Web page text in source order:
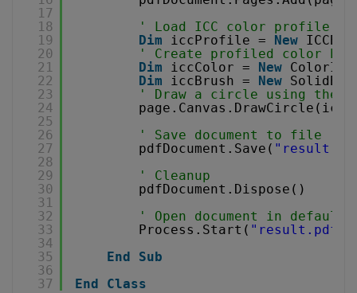
17
18
19
20
21
22
23
24
25
26
27
28
29
30
31
32
33
34
35
36
37
' Load ICC color profile
Dim
iccProfile = New
' Create profiled color
Dim
iccColor = New
Dim
iccBrush = New
' Draw a circle using the
' Save document to file
pdfDocument.Save(
' Cleanup
pdfDocument.Dispose()
' Open document in default
Process.Start( "result.pdf"
End
Sub
End
Class